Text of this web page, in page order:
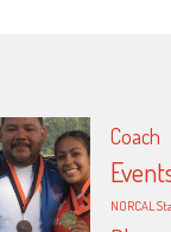
Coach
NORCAL